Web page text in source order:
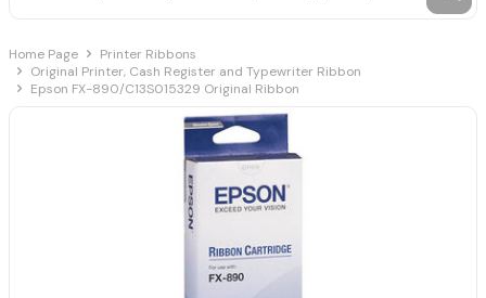
Home Page
Printer Ribbons
Original Printer, Cash Register and Typewriter Ribbon
Epson FX-890/C13S015329 Original Ribbon